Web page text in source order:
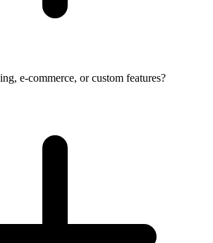
e-commerce, or custom features?